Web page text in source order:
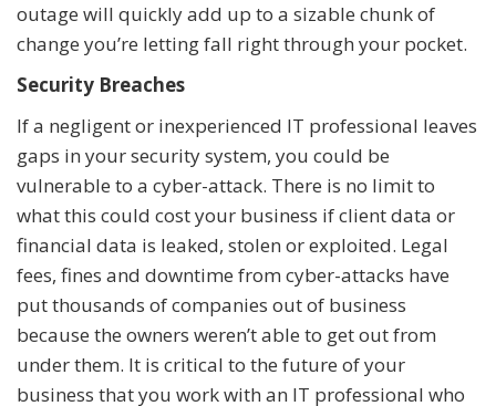
outage will quickly add up to a sizable chunk of
change you’re letting fall right through your pocket.
Security Breaches
If a negligent or inexperienced IT professional leaves
gaps in your security system, you could be
vulnerable to a cyber-attack. There is no limit to
what this could cost your business if client data or
financial data is leaked, stolen or exploited. Legal
fees, fines and downtime from cyber-attacks have
put thousands of companies out of business
because the owners weren’t able to get out from
under them. It is critical to the future of your
business that you work with an IT professional who